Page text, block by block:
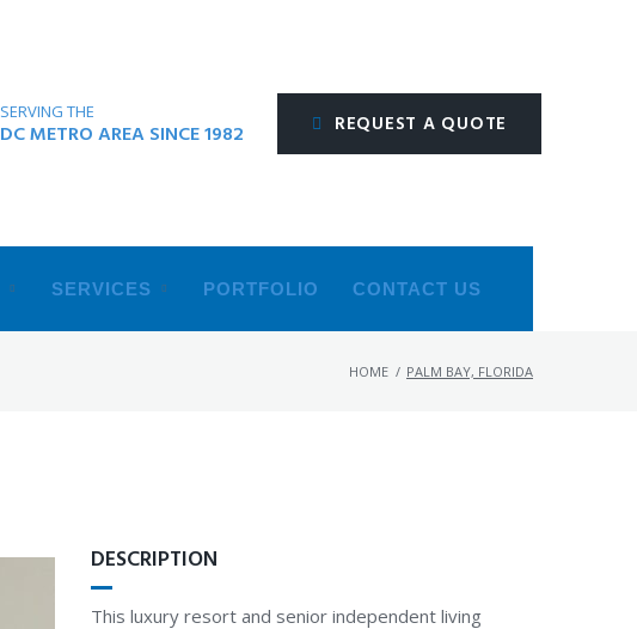
SERVING THE
DC METRO AREA SINCE 1982 REQUEST A QUOTE
SERVICES PORTFOLIO CONTACT US
HOME / PALM BAY, FLORIDA
DESCRIPTION
This luxury resort and senior independent living